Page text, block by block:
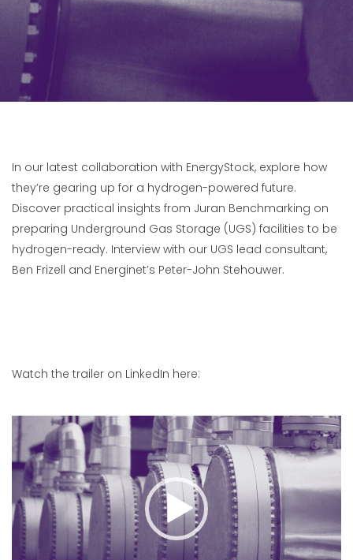
In our latest collaboration with EnergyStock, explore how
they’re gearing up for a hydrogen-powered future.
Discover practical insights from Juran Benchmarking on
preparing Underground Gas Storage (UGS) facilities to be
hydrogen-ready. Interview with our UGS lead consultant,
Ben Frizell and Energinet’s Peter-John Stehouwer.
Watch the trailer on LinkedIn here:
Player